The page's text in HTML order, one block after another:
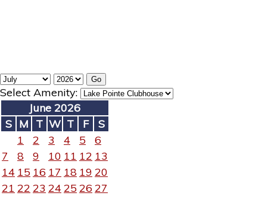
Select Amenity:
June 2026
S M T W T F
S
1
2 3 4 5
6
7
8 9 10 11 12 13
14 15 16 17 18 19 20
21 22 23 24 25 26 27